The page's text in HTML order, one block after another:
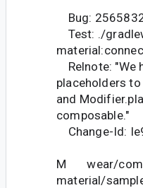
Bug:
Test: ./
Relnote: "We
placeholders
and
composable."
Change-Id:
M wear/
material/